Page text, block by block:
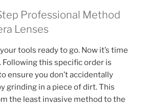
Professional Method
Lenses
tools ready to go. Now it’s time
this specific order is
ensure you don’t accidentally
grinding in a piece of dirt. This
the least invasive method to the